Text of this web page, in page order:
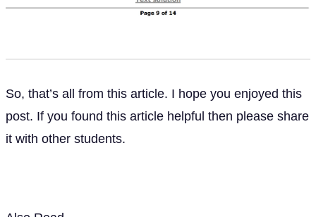
So, that’s all from this article. I hope you enjoyed this
post. If you found this article helpful then please share
it with other students.